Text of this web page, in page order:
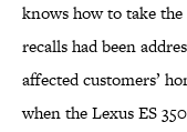
knows how to take
recalls had been
affected customers’
when the Lexus ES